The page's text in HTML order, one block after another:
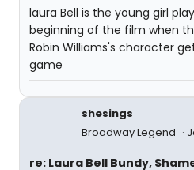
laura Bell is the young girl
beginning of the film when
Robin Williams's character
game
shesings
Broadway Legend
re: Laura Bell Bundy,